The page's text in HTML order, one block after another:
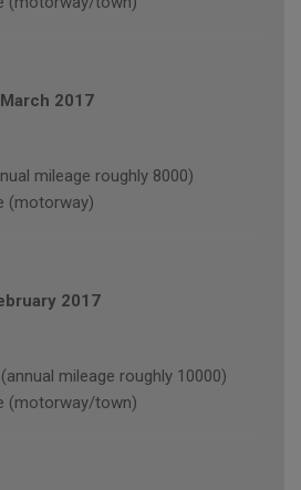
2017
mileage roughly 8000)
(motorway)
2017
mileage roughly 10000)
(motorway/town)